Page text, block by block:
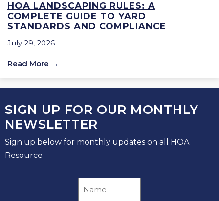
HOA LANDSCAPING RULES: A
COMPLETE GUIDE TO YARD
STANDARDS AND COMPLIANCE
July 29, 2026
Read More
SIGN UP FOR OUR MONTHLY
NEWSLETTER
Sign up below for monthly updates on all HOA
Resource